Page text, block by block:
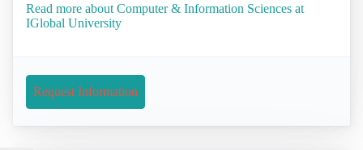
Read more about Computer & Information Sciences at
IGlobal University
Request Information